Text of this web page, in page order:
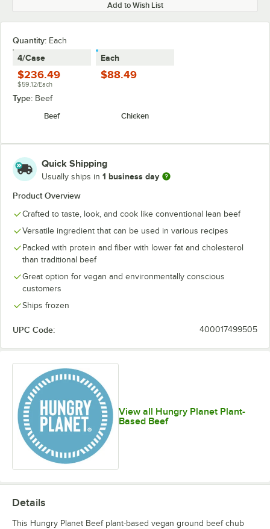
Add to Wish List
Quantity: Each
4/Case
$236.49
$59.12/Each
Each
$88.49
Type: Beef
Beef
Chicken
Quick Shipping
Usually ships in 1 business day
Product Overview
Crafted to taste, look, and cook like conventional lean beef
Versatile ingredient that can be used in various recipes
Packed with protein and fiber with lower fat and cholesterol
than traditional beef
Great option for vegan and environmentally conscious
customers
Ships frozen
UPC Code: 400017499505
View all Hungry Planet Plant-
Based Beef
Details
This Hungry Planet Beef plant-based vegan ground beef chub